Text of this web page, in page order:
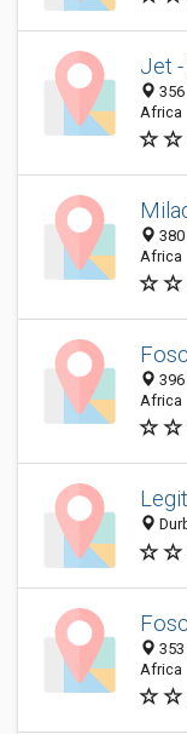
Jet
356
Africa
380
Africa
396
Africa
353
Africa